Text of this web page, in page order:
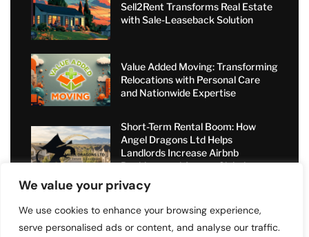
We value your privacy
We use cookies to enhance your browsing experience,
serve personalised ads or content, and analyse our traffic.
Sell2Rent Transforms Real Estate
with Sale-Leaseback Solution
Value Added Moving: Transforming
Relocations with Personal Care
and Nationwide Expertise
Short-Term Rental Boom: How
Angel Dragons Ltd Helps
Landlords Increase Airbnb
Bookings and Access Global
Luxury Markets